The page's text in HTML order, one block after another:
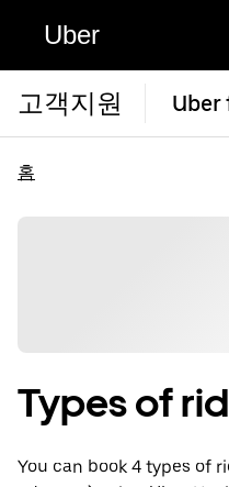
Uber
고객지원 Uber
홈
Types of
You can book 4 types of